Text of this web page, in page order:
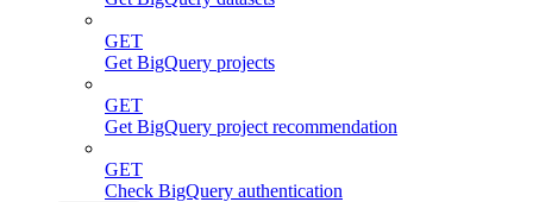
GET
Get BigQuery projects
GET
Get BigQuery project recommendation
GET
Check BigQuery authentication